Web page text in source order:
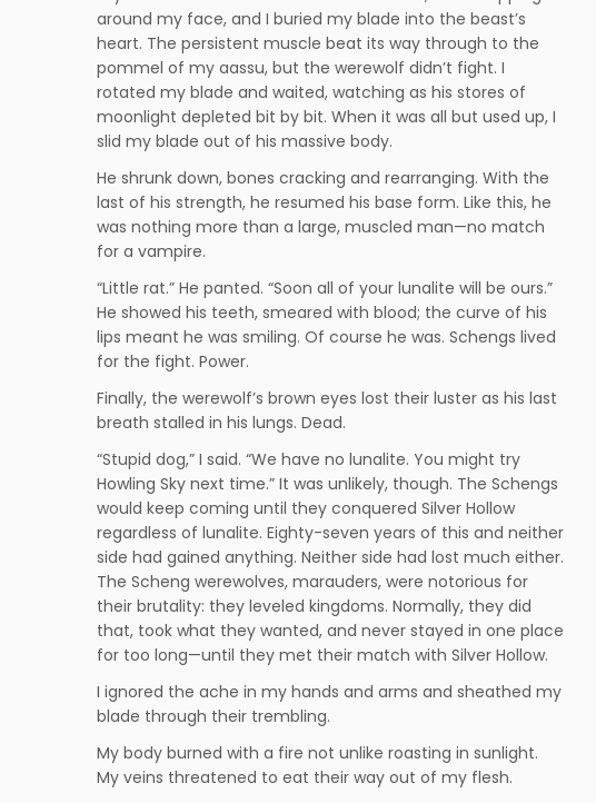
around my face, and I buried my blade into the beast’s
heart. The persistent muscle beat its way through to the
pommel of my aassu, but the werewolf didn’t fight. I
rotated my blade and waited, watching as his stores of
moonlight depleted bit by bit. When it was all but used up, I
slid my blade out of his massive body.
He shrunk down, bones cracking and rearranging. With the
last of his strength, he resumed his base form. Like this, he
was nothing more than a large, muscled man—no match
for a vampire.
“Little rat.” He panted. “Soon all of your lunalite will be ours.”
He showed his teeth, smeared with blood; the curve of his
lips meant he was smiling. Of course he was. Schengs lived
for the fight. Power.
Finally, the werewolf’s brown eyes lost their luster as his last
breath stalled in his lungs. Dead.
“Stupid dog,” I said. “We have no lunalite. You might try
Howling Sky next time.” It was unlikely, though. The Schengs
would keep coming until they conquered Silver Hollow
regardless of lunalite. Eighty-seven years of this and neither
side had gained anything. Neither side had lost much either.
The Scheng werewolves, marauders, were notorious for
their brutality: they leveled kingdoms. Normally, they did
that, took what they wanted, and never stayed in one place
for too long—until they met their match with Silver Hollow.
I ignored the ache in my hands and arms and sheathed my
blade through their trembling.
My body burned with a fire not unlike roasting in sunlight.
My veins threatened to eat their way out of my flesh.